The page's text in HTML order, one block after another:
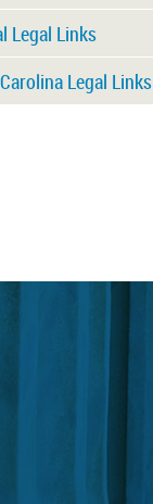
Legal Links
Legal Links